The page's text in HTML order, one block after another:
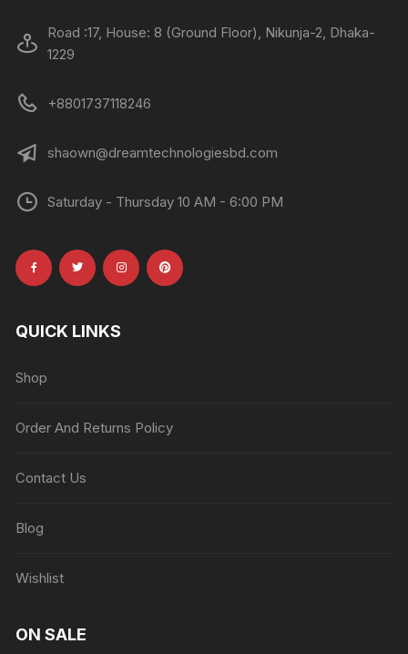
Road :17, House: 8 (Ground Floor), Nikunja-2, Dhaka-
1229
+8801737118246
shaown@dreamtechnologiesbd.com
Saturday - Thursday 10 AM - 6:00 PM
QUICK LINKS
Shop
Order And Returns Policy
Contact Us
Blog
Wishlist
ON SALE